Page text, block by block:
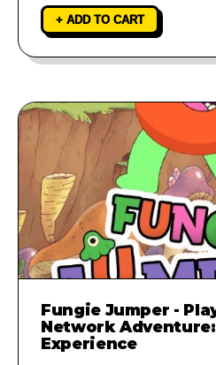
+ ADD TO CART
Fungie Jumper -
Network
Experience